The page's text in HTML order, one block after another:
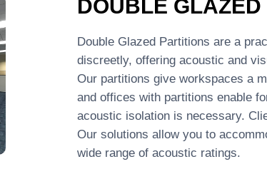
DOUBLE GLAZED
Double Glazed Partitions are a
discreetly, offering acoustic and
Our partitions give workspaces a
and offices with partitions enable
acoustic isolation is necessary.
Our solutions allow you to
wide range of acoustic ratings.